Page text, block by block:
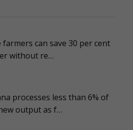
farmers can save 30 per cent
without re…
processes less than 6% of
output as f…